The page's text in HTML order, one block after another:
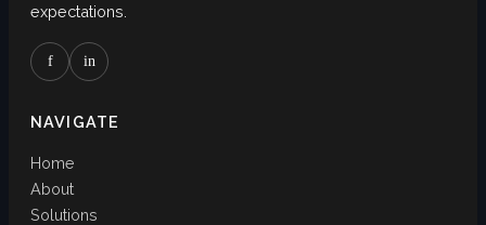
expectations.
f in
NAVIGATE
Home
About
Solutions